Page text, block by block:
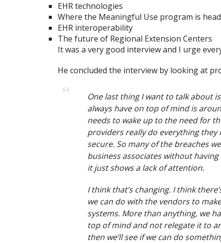
EHR technologies
Where the Meaningful Use program is
EHR interoperability
The future of Regional Extension Centers
It was a very good interview and I urge
He concluded the interview by looking at
One last thing I want to talk about
always have on top of mind is
needs to wake up to the need for
providers really do everything
secure. So many of the breaches
business associates without
it just shows a lack of attention.
I think that’s changing. I think
we can do with the vendors to
systems. More than anything, we
top of mind and not relegate it to
then we’ll see if we can do